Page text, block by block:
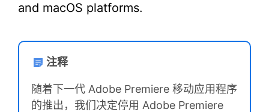
and macOS platforms.
注释
随着下一代 Adobe Premiere 移动应用程序
的推出，我们决定停用 Adobe Premiere